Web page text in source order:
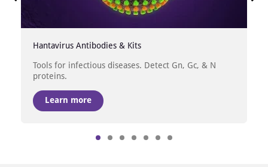
Hantavirus Antibodies & Kits
Tools for infectious diseases. Detect Gn, Gc, & N
proteins.
Learn more